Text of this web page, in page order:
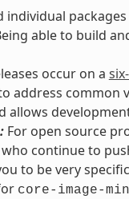
able to build
occur on a
address common
allows
For open source
continue to
to be very
core-image-